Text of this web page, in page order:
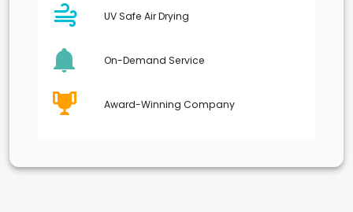
UV Safe Air Drying
On-Demand Service
Award-Winning Company